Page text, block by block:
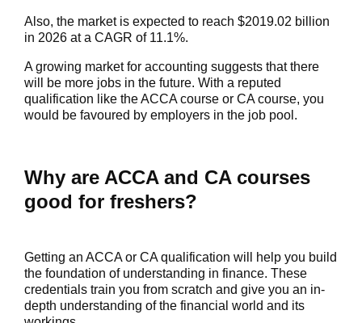
Also, the market is expected to reach $2019.02 billion
in 2026 at a CAGR of 11.1%.
A growing market for accounting suggests that there
will be more jobs in the future. With a reputed
qualification like the ACCA course or CA course, you
would be favoured by employers in the job pool.
Why are ACCA and CA courses
good for freshers?
Getting an ACCA or CA qualification will help you build
the foundation of understanding in finance. These
credentials train you from scratch and give you an in-
depth understanding of the financial world and its